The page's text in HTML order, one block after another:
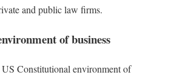
and public law firms.
of business
Constitutional environment of